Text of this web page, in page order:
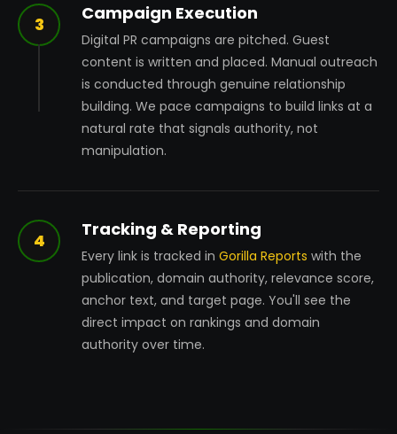
3
Campaign Execution
Digital PR campaigns are pitched. Guest
content is written and placed. Manual outreach
is conducted through genuine relationship
building. We pace campaigns to build links at a
natural rate that signals authority, not
manipulation.
4
Tracking & Reporting
Every link is tracked in Gorilla Reports with the
publication, domain authority, relevance score,
anchor text, and target page. You'll see the
direct impact on rankings and domain
authority over time.